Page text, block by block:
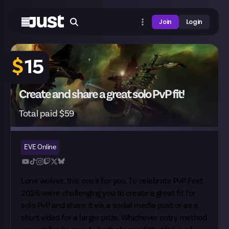
Join Login
$15
Create and share a great solo PvP fit!
Total paid $59
EVE Online
Lone wolves, this one's for you. To celebrate PvP Fest
2026, we're challenging you to create a great fit for
solo PvP and share it via a social media post or as a
short video for a larger prize. Whichever entry method